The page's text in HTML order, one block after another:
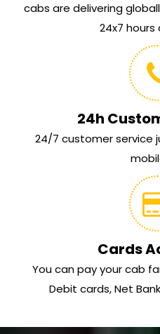
cabs are delivering
24x7 hours
24h
24/7 customer service
Cards
You can pay your cab
Debit cards, Net